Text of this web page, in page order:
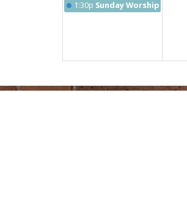
1:30p Sunday Worship 9:30 am